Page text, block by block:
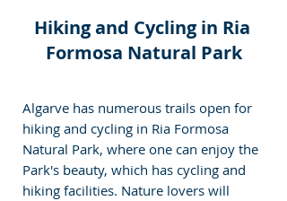
Hiking and Cycling in Ria
Formosa Natural Park
Algarve has numerous trails open for
hiking and cycling in Ria Formosa
Natural Park, where one can enjoy the
Park's beauty, which has cycling and
hiking facilities. Nature lovers will